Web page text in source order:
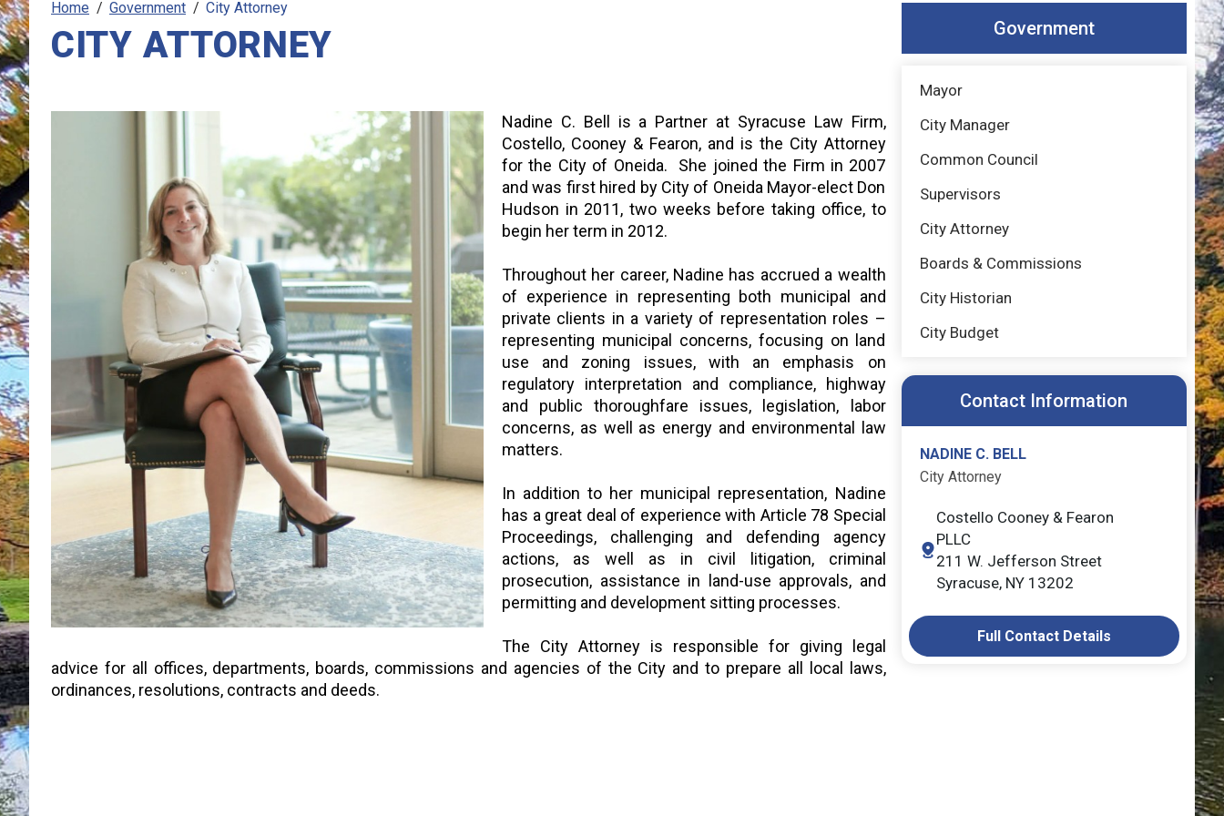
Government
Mayor
City Manager
Common Council
Supervisors
City Attorney
Boards & Commissions
City Historian
City Budget
Contact Information
NADINE C. BELL
City Attorney
Costello Cooney & Fearon
PLLC
211 W. Jefferson Street
Syracuse, NY 13202
Full Contact Details
Home Government City Attorney
CITY ATTORNEY
Nadine C. Bell is a Partner at Syracuse Law Firm,
Costello, Cooney & Fearon, and is the City Attorney
for the City of Oneida. She joined the Firm in 2007
and was first hired by City of Oneida Mayor-elect Don
Hudson in 2011, two weeks before taking office, to
begin her term in 2012.
Throughout her career, Nadine has accrued a wealth
of experience in representing both municipal and
private clients in a variety of representation roles –
representing municipal concerns, focusing on land
use and zoning issues, with an emphasis on
regulatory interpretation and compliance, highway
and public thoroughfare issues, legislation, labor
concerns, as well as energy and environmental law
matters.
In addition to her municipal representation, Nadine
has a great deal of experience with Article 78 Special
Proceedings, challenging and defending agency
actions, as well as in civil litigation, criminal
prosecution, assistance in land-use approvals, and
permitting and development sitting processes.
The City Attorney is responsible for giving legal
advice for all offices, departments, boards, commissions and agencies of the City and to prepare all local laws,
ordinances, resolutions, contracts and deeds.